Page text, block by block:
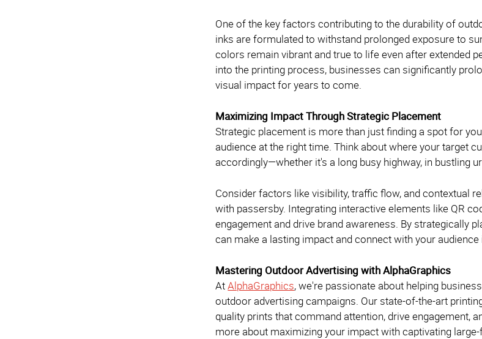
One of the key factors contributing to the durability of
inks are formulated to withstand prolonged exposure to
colors remain vibrant and true to life even after extended
into the printing process, businesses can significantly
visual impact for years to come.
Maximizing Impact Through Strategic Placement
Strategic placement is more than just finding a spot for
audience at the right time. Think about where your target
accordingly—whether it's a long busy highway, in bustling
Consider factors like visibility, traffic flow, and contextual
with passersby. Integrating interactive elements like QR
engagement and drive brand awareness. By strategically
can make a lasting impact and connect with your audience
Mastering Outdoor Advertising with AlphaGraphics
AtAlphaGraphics, we're passionate about helping
outdoor advertising campaigns. Our state-of-the-art
quality prints that command attention, drive engagement,
more about maximizing your impact with captivating